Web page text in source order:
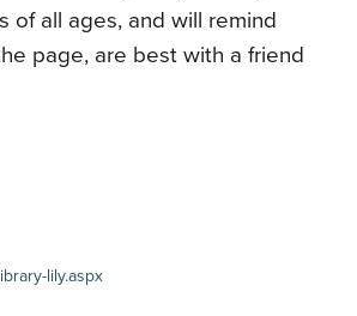
of all ages, and will remind
page, are best with a friend
lily.aspx